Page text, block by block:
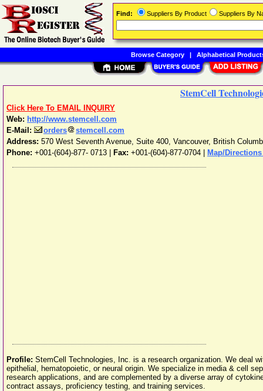
StemCell
Click Here To EMAIL INQUIRY
Web: http://www.stemcell.com
E-Mail:
orders
stemcell.com
Address: 570 West Seventh Avenue, Suite 400, Vancouver, British
Phone: +001-(604)-877- 0713 Fax: +001-(604)-877-0704 | Map/
Profile: StemCell Technologies, Inc. is a research organization. We deal
epithelial, hematopoietic, or neural origin. We specialize in media & cell
research applications, and are complemented by a diverse array of
contract assays, proficiency testing, and training services.
Find: Suppliers By Product Suppliers By
Browse Category| Alphabetical